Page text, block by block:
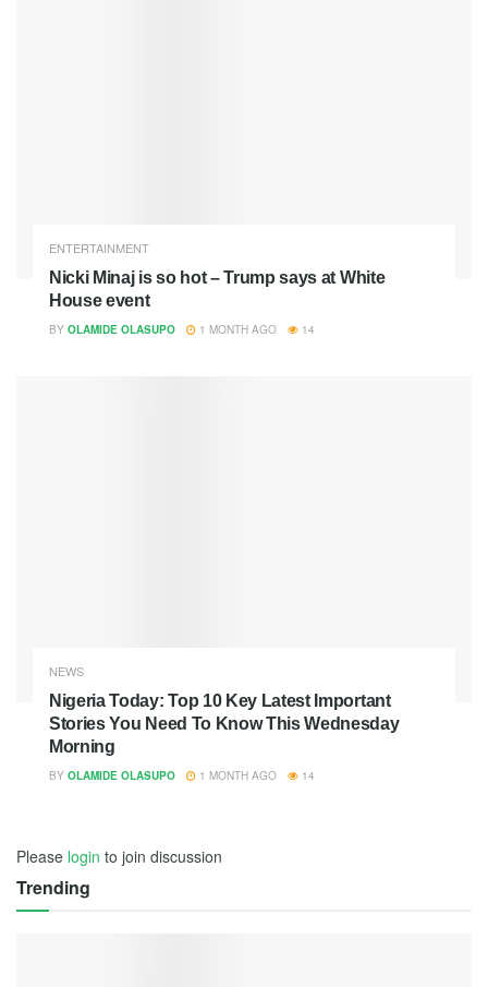
ENTERTAINMENT
Nicki Minaj is so hot – Trump says at White
House event
BY OLAMIDE OLASUPO 1 MONTH AGO 14
NEWS
Nigeria Today: Top 10 Key Latest Important
Stories You Need To Know This Wednesday
Morning
BY OLAMIDE OLASUPO 1 MONTH AGO 14
Please login to join discussion
Trending